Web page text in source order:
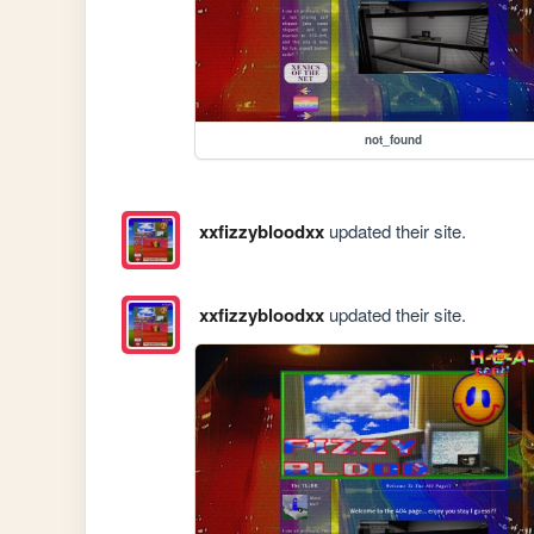
not_found
xxfizzybloodxxupdated their site.
xxfizzybloodxxupdated their site.